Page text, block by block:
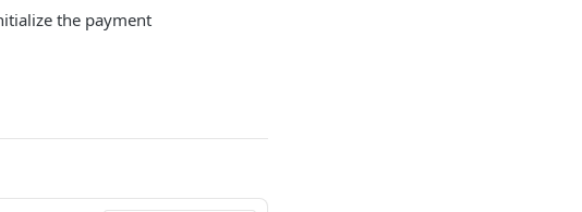
the payment